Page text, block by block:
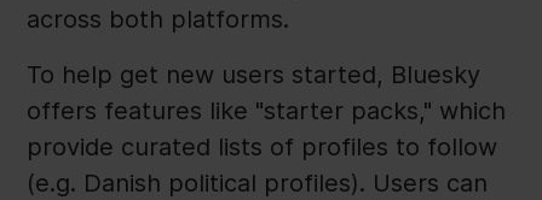
across both platforms.
To help get new users started, Bluesky
offers features like "starter packs," which
provide curated lists of profiles to follow
(e.g. Danish political profiles). Users can